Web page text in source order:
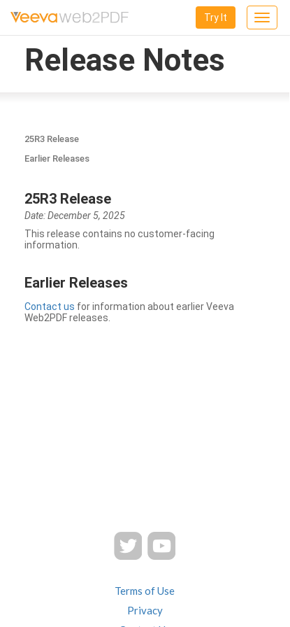
Toggle
Try It
Release Notes
25R3 Release
Earlier Releases
25R3 Release
Date: December 5, 2025
This release contains no customer-facing
information.
Earlier Releases
Contact us for information about earlier Veeva
Web2PDF releases.
Terms of Use
Privacy